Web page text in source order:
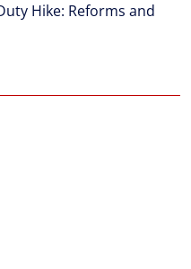
Hike: Reforms and